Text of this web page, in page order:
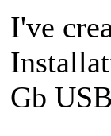
I've
Gb